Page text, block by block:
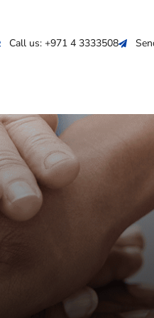
Call us: +971 4 3333508